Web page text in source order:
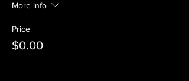
More info
Price
$0.00